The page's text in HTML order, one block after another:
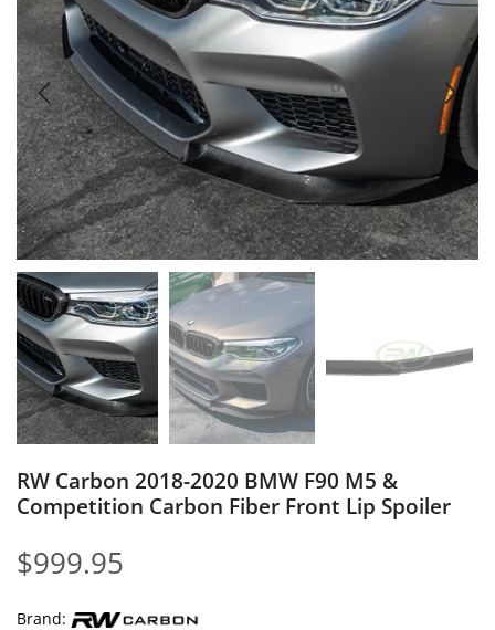
RW Carbon 2018-2020 BMW F90 M5 &
Competition Carbon Fiber Front Lip Spoiler
$999.95
Brand: